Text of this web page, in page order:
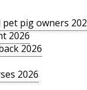
pig owners
2026
2026
2026